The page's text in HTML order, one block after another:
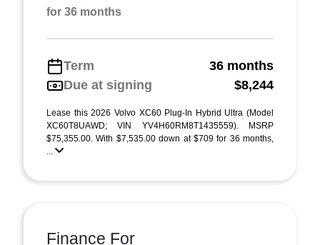
for 36 months
Term
36 months
Due at signing
$8,244
Lease this 2026 Volvo XC60 Plug-In Hybrid Ultra (Model
XC60T8UAWD; VIN YV4H60RM8T1435559). MSRP
$75,355.00. With $7,535.00 down at $709 for 36 months,
...
Finance For